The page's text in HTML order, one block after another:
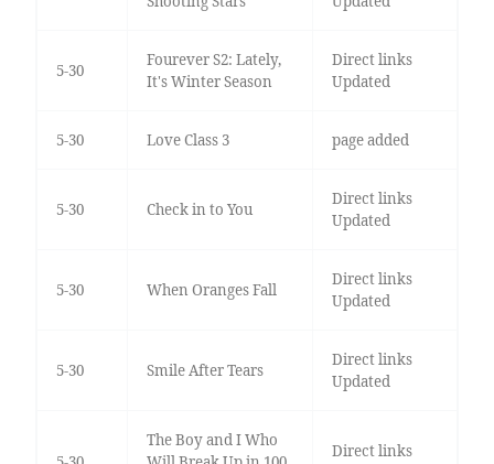
5-30
Fourever S2: Lately,
It's Winter Season
Direct links
Updated
5-30 Love Class 3 page added
5-30 Check in to You
Direct links
Updated
5-30 When Oranges Fall
Direct links
Updated
5-30 Smile After Tears
Direct links
Updated
The Boy and I Who
Direct links